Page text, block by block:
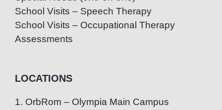
School Visits – Speech Therapy
School Visits – Occupational Therapy
Assessments
LOCATIONS
1. OrbRom – Olympia Main Campus